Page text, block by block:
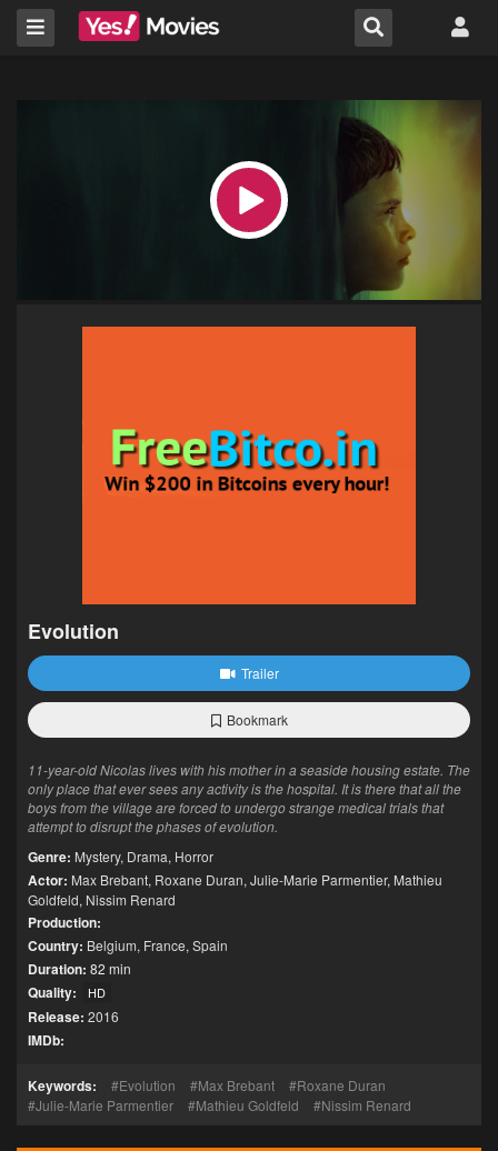
Evolution
Trailer
Bookmark
11-year-old Nicolas lives with his mother in a seaside housing estate. The
only place that ever sees any activity is the hospital. It is there that all the
boys from the village are forced to undergo strange medical trials that
attempt to disrupt the phases of evolution.
Genre: Mystery, Drama, Horror
Actor: Max Brebant, Roxane Duran, Julie-Marie Parmentier, Mathieu
Goldfeld, Nissim Renard
Production:
Country: Belgium, France, Spain
Duration: 82 min
Quality: HD
Release: 2016
IMDb:
Keywords: Evolution Max Brebant
Roxane Duran
Julie-Marie Parmentier
Mathieu Goldfeld Nissim Renard